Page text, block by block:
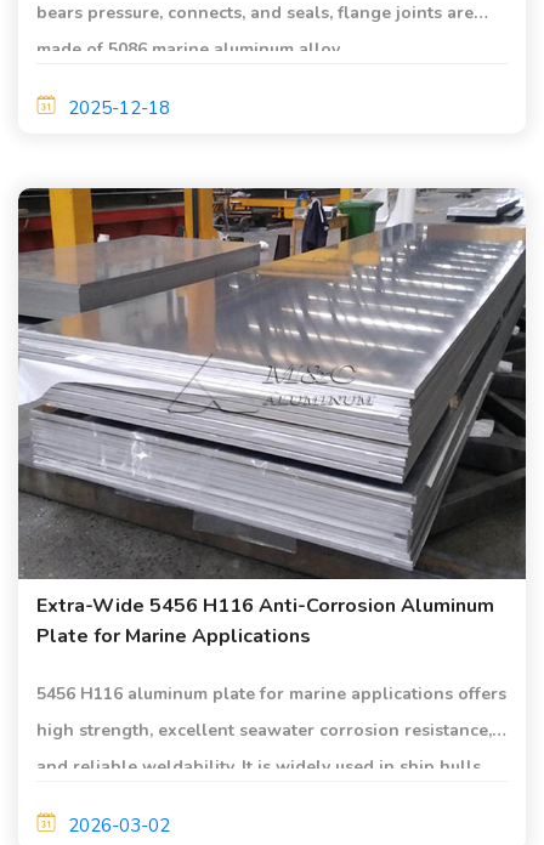
bears pressure, connects, and seals, flange joints are
made of 5086 marine aluminum alloy.
2025-12-18
Extra-Wide 5456 H116 Anti-Corrosion Aluminum
Plate for Marine Applications
5456 H116 aluminum plate for marine applications offers
high strength, excellent seawater corrosion resistance,
and reliable weldability. It is widely used in ship hulls,
2026-03-02